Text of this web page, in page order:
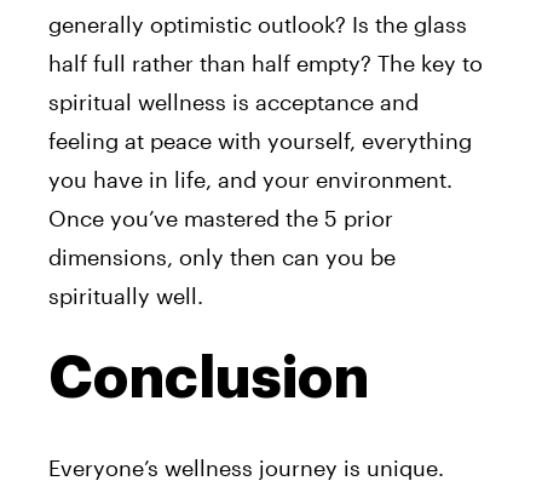
generally optimistic outlook? Is the glass
half full rather than half empty? The key to
spiritual wellness is acceptance and
feeling at peace with yourself, everything
you have in life, and your environment.
Once you’ve mastered the 5 prior
dimensions, only then can you be
spiritually well.
Conclusion
Everyone’s wellness journey is unique.